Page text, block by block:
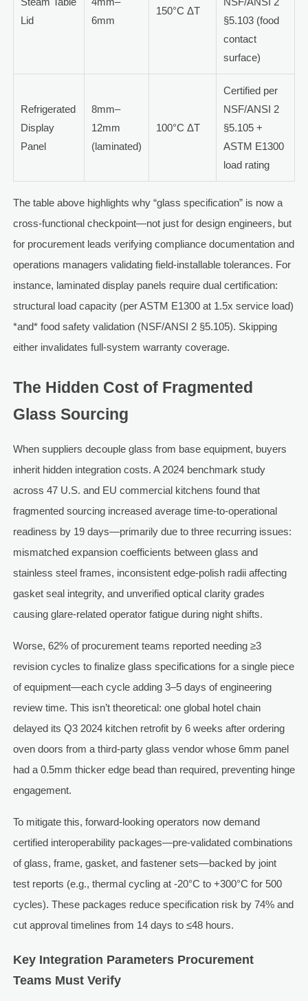
Lid
6mm
150°C ΔT
§5.103 (food
contact
surface)
Refrigerated
Display
Panel
8mm–
12mm
(laminated)
100°C ΔT
Certified per
NSF/ANSI 2
§5.105 +
ASTM E1300
load rating
The table above highlights why “glass specification” is now a
cross-functional checkpoint—not just for design engineers, but
for procurement leads verifying compliance documentation and
operations managers validating field-installable tolerances. For
instance, laminated display panels require dual certification:
structural load capacity (per ASTM E1300 at 1.5x service load)
*and* food safety validation (NSF/ANSI 2 §5.105). Skipping
either invalidates full-system warranty coverage.
The Hidden Cost of Fragmented
Glass Sourcing
When suppliers decouple glass from base equipment, buyers
inherit hidden integration costs. A 2024 benchmark study
across 47 U.S. and EU commercial kitchens found that
fragmented sourcing increased average time-to-operational
readiness by 19 days—primarily due to three recurring issues:
mismatched expansion coefficients between glass and
stainless steel frames, inconsistent edge-polish radii affecting
gasket seal integrity, and unverified optical clarity grades
causing glare-related operator fatigue during night shifts.
Worse, 62% of procurement teams reported needing ≥3
revision cycles to finalize glass specifications for a single piece
of equipment—each cycle adding 3–5 days of engineering
review time. This isn’t theoretical: one global hotel chain
delayed its Q3 2024 kitchen retrofit by 6 weeks after ordering
oven doors from a third-party glass vendor whose 6mm panel
had a 0.5mm thicker edge bead than required, preventing hinge
engagement.
To mitigate this, forward-looking operators now demand
certified interoperability packages—pre-validated combinations
of glass, frame, gasket, and fastener sets—backed by joint
test reports (e.g., thermal cycling at -20°C to +300°C for 500
cycles). These packages reduce specification risk by 74% and
cut approval timelines from 14 days to ≤48 hours.
Key Integration Parameters Procurement
Teams Must Verify